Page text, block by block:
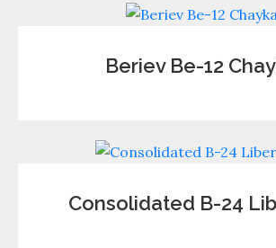
Beriev Be-12
Consolidated B-24